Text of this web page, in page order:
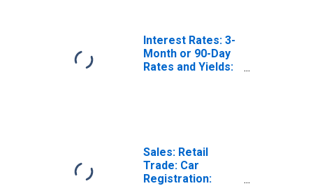
Interest Rates: 3-
Month or 90-Day
Rates and Yields:
Sales: Retail
Trade: Car
Registration: